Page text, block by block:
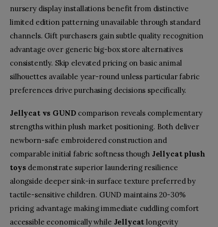
nursery display installations benefit from distinctive
limited edition patterning unavailable through standard
channels. Gift purchasers gain subtle quality recognition
advantage over generic big-box store alternatives
consistently. Skip elevated pricing on basic animal
silhouettes available year-round unless particular fabric
preferences drive purchasing decisions specifically.
Jellycat vs GUND comparison reveals complementary
strengths within plush market positioning. Both deliver
newborn-safe embroidered construction and
comparable initial fabric softness though Jellycat plush
toys demonstrate superior laundering resilience
alongside deeper sink-in surface texture preferred by
tactile-sensitive children. GUND maintains 20-30%
pricing advantage making immediate cuddling comfort
accessible economically while Jellycat longevity